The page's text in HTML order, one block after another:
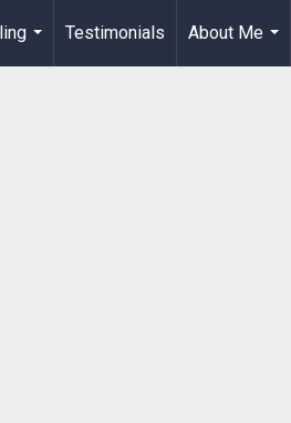
...
Testimonials
About Me
...